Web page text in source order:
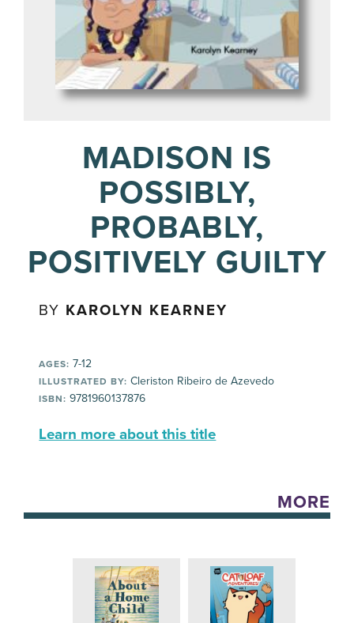
MADISON IS
POSSIBLY,
PROBABLY,
POSITIVELY GUILTY
BY KAROLYN KEARNEY
AGES: 7-12
ILLUSTRATED BY: Cleriston Ribeiro de Azevedo
ISBN: 9781960137876
Learn more about this title
MORE